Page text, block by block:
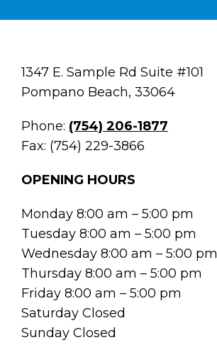
1347 E. Sample Rd Suite #101
Pompano Beach, 33064
Phone: (754) 206-1877
Fax: (754) 229-3866
OPENING HOURS
Monday 8:00 am – 5:00 pm
Tuesday 8:00 am – 5:00 pm
Wednesday 8:00 am – 5:00 pm
Thursday 8:00 am – 5:00 pm
Friday 8:00 am – 5:00 pm
Saturday Closed
Sunday Closed